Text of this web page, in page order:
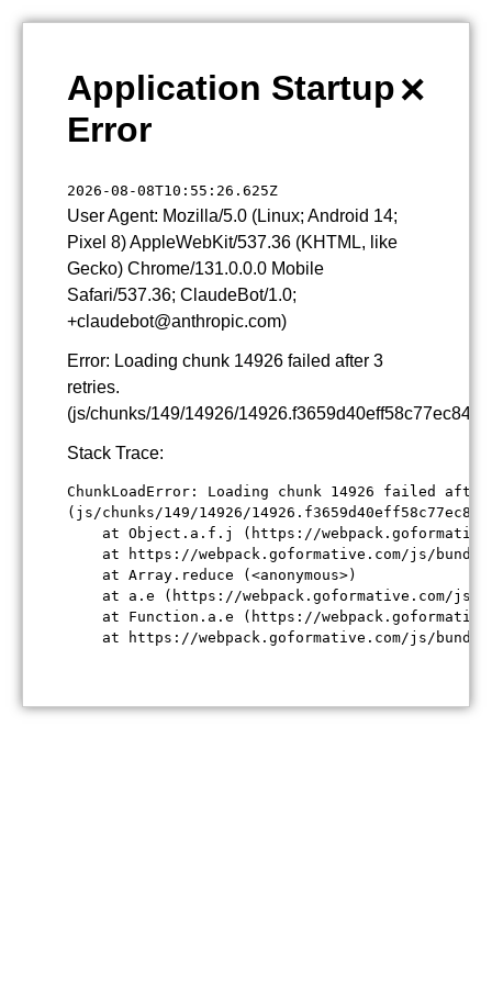
×
Application Startup
Error
2026-08-08T10:55:26.625Z
User Agent: Mozilla/5.0 (Linux; Android 14;
Pixel 8) AppleWebKit/537.36 (KHTML, like
Gecko) Chrome/131.0.0.0 Mobile
Safari/537.36; ClaudeBot/1.0;
+claudebot@anthropic.com)
Error: Loading chunk 14926 failed after 3
retries.
(js/chunks/149/14926/
Stack Trace:
ChunkLoadError: Loading chunk 14926 failed
(js/chunks/149/14926/
at Object.a.f.j (https://
at https://webpack.goformative.com/js/
    at Array.reduce (<anonymous>)
at a.e (https://webpack.goformative.com/
at Function.a.e (https://
at https://webpack.goformative.com/js/